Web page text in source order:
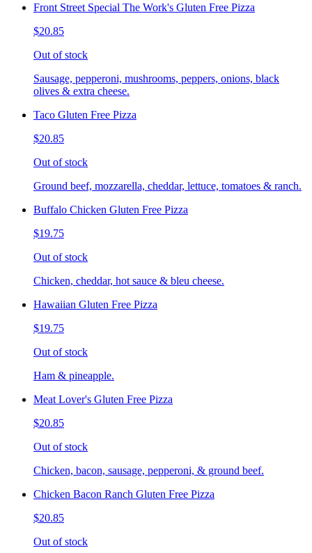
Front Street Special The Work's Gluten Free Pizza
$20.85
Out of stock
Sausage, pepperoni, mushrooms, peppers, onions, black
olives & extra cheese.
Taco Gluten Free Pizza
$20.85
Out of stock
Ground beef, mozzarella, cheddar, lettuce, tomatoes & ranch.
Buffalo Chicken Gluten Free Pizza
$19.75
Out of stock
Chicken, cheddar, hot sauce & bleu cheese.
Hawaiian Gluten Free Pizza
$19.75
Out of stock
Ham & pineapple.
Meat Lover's Gluten Free Pizza
$20.85
Out of stock
Chicken, bacon, sausage, pepperoni, & ground beef.
Chicken Bacon Ranch Gluten Free Pizza
$20.85
Out of stock